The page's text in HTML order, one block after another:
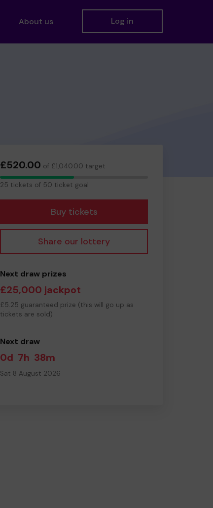
About us Log in
£520.00 of £1,040.00 target
25
25 tickets of 50 ticket goal
Buy tickets
Share our lottery
Next draw prizes
£25,000 jackpot
£5.25 guaranteed prize (this will go up as
tickets are sold)
Next draw
0d 7h 38m
Sat 8 August 2026